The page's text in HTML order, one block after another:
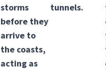
storms
before they
arrive to
the coasts,
acting as
tunnels.